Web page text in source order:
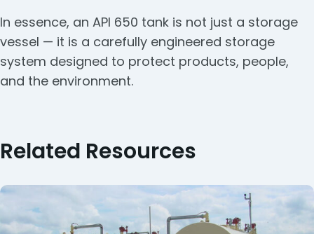
In essence, an API 650 tank is not just a storage
vessel — it is a carefully engineered storage
system designed to protect products, people,
and the environment.
Related Resources